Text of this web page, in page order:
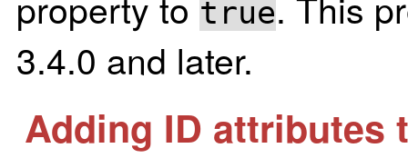
true
3.4.0 and later.
Adding ID attributes